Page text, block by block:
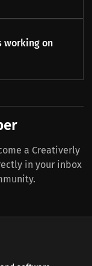
working on
a Creativerly
in your inbox